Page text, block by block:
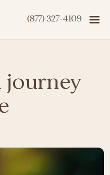
(877) 327-4109
journey